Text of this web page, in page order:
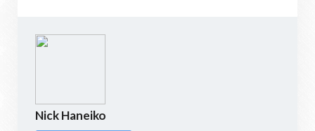
Nick Haneiko